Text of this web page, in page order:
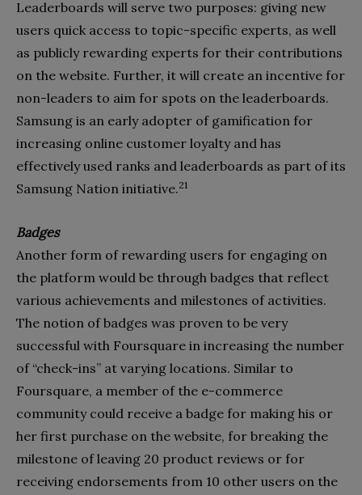
Leaderboards will serve two purposes: giving new
users quick access to topic-specific experts, as well
as publicly rewarding experts for their contributions
on the website. Further, it will create an incentive for
non-leaders to aim for spots on the leaderboards.
Samsung is an early adopter of gamification for
increasing online customer loyalty and has
effectively used ranks and leaderboards as part of its
Samsung Nation initiative.21
Badges
Another form of rewarding users for engaging on
the platform would be through badges that reflect
various achievements and milestones of activities.
The notion of badges was proven to be very
successful with Foursquare in increasing the number
of “check-ins” at varying locations. Similar to
Foursquare, a member of the e-commerce
community could receive a badge for making his or
her first purchase on the website, for breaking the
milestone of leaving 20 product reviews or for
receiving endorsements from 10 other users on the